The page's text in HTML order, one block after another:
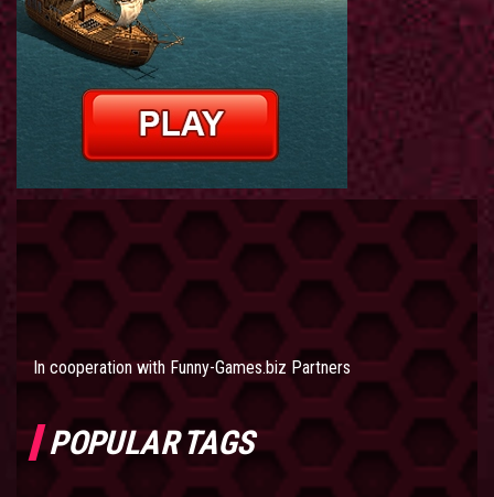
In cooperation with Funny-Games.biz Partners
POPULAR TAGS